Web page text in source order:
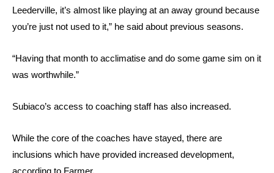
Leederville, it’s almost like playing at an away ground because
you’re just not used to it,” he said about previous seasons.
“Having that month to acclimatise and do some game sim on it
was worthwhile.”
Subiaco’s access to coaching staff has also increased.
While the core of the coaches have stayed, there are
inclusions which have provided increased development,